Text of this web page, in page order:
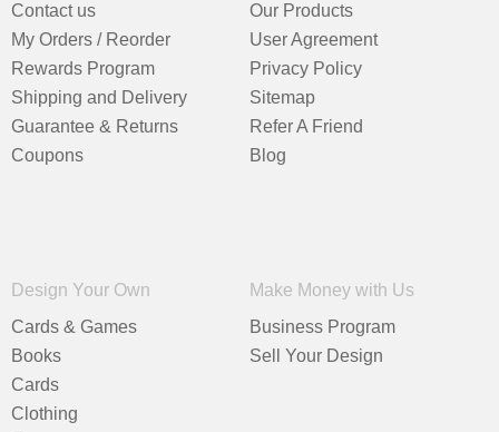
Contact us
My Orders / Reorder
Rewards Program
Shipping and Delivery
Guarantee & Returns
Coupons
Our Products
User Agreement
Privacy Policy
Sitemap
Refer A Friend
Blog
Design Your Own
Cards & Games
Books
Cards
Clothing
Make Money with Us
Business Program
Sell Your Design